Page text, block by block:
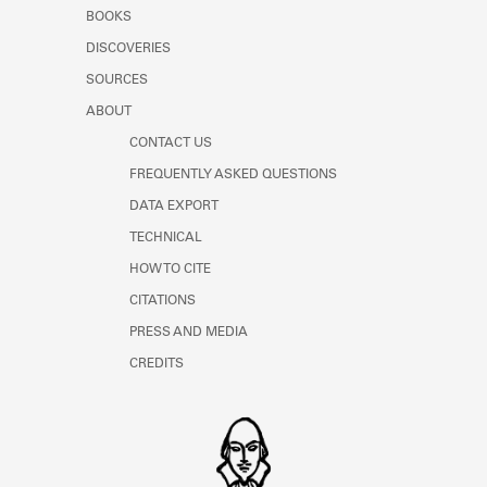
Learn about the Shakespeare and
BOOKS
DISCOVERIES
SOURCES
ABOUT
CONTACT US
FREQUENTLY ASKED QUESTIONS
DATA EXPORT
TECHNICAL
HOW TO CITE
CITATIONS
PRESS AND MEDIA
CREDITS